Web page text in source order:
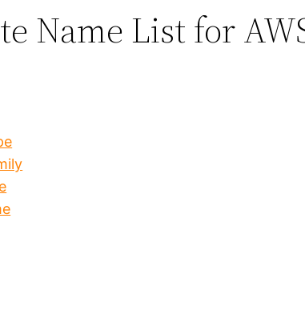
Name List for